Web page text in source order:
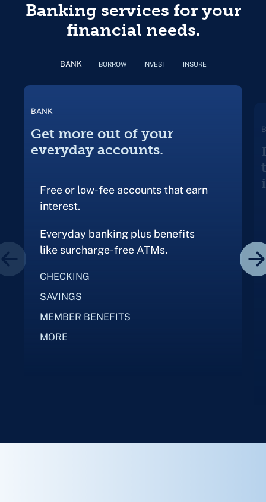
Banking services for your
financial needs.
BANK BORROW INVEST INSURE
BANK
Get more out of your
everyday accounts.
Free or low-fee accounts that earn
interest.
Everyday banking plus benefits
like surcharge-free ATMs.
CHECKING
SAVINGS
MEMBER BENEFITS
MORE